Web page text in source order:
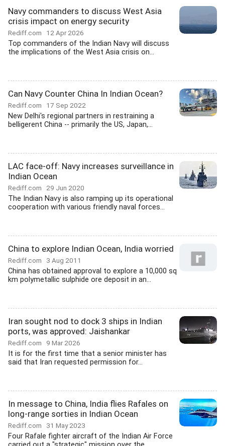
Navy commanders to discuss West Asia
crisis impact on energy security
Rediff.com 12 Apr 2026
Top commanders of the Indian Navy will discuss
the implications of the West Asia crisis on...
Can Navy Counter China In Indian Ocean?
Rediff.com 17 Sep 2022
New Delhi's regional partners in restraining a
belligerent China -- primarily the US, Japan,...
LAC face-off: Navy increases surveillance in
Indian Ocean
Rediff.com 29 Jun 2020
The Indian Navy is also ramping up its operational
cooperation with various friendly naval forces...
China to explore Indian Ocean, India worried
Rediff.com 3 Aug 2011
China has obtained approval to explore a 10,000 sq
km polymetallic sulphide ore deposit in an...
Iran sought nod to dock 3 ships in Indian
ports, was approved: Jaishankar
Rediff.com 9 Mar 2026
It is for the first time that a senior minister has
said that Iran requested permission for...
In message to China, India flies Rafales on
long-range sorties in Indian Ocean
Rediff.com 31 May 2023
Four Rafale fighter aircraft of the Indian Air Force